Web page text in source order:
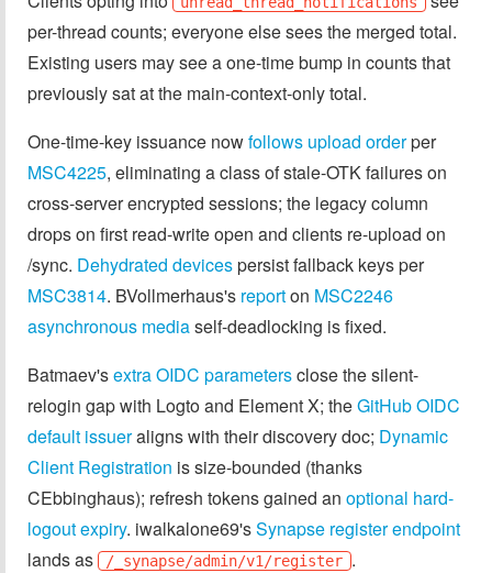
per-thread counts; everyone else sees the merged total.
Existing users may see a one-time bump in counts that
previously sat at the main-context-only total.
One-time-key issuance nowfollows upload orderper
MSC4225, eliminating a class of stale-OTK failures on
cross-server encrypted sessions; the legacy column
drops on first read-write open and clients re-upload on
/sync. Dehydrated devicespersist fallback keys per
MSC3814. BVollmerhaus's reporton MSC2246
asynchronous mediaself-deadlocking is fixed.
Batmaev'sextra OIDC parametersclose the silent-
relogin gap with Logto and Element X; theGitHub OIDC
default issueraligns with their discovery doc; Dynamic
Client Registration is size-bounded (thanks
CEbbinghaus); refresh tokens gained an optional hard-
logout expiry. iwalkalone69'sSynapse register endpoint
lands as
/_synapse/admin/v1/register .